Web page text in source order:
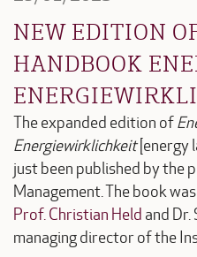
NEW EDITION
HANDBOOK
The expanded edition of
Energiewirklichkeit[energy
just been published by the
Management. The book
Prof. Christian Held and
managing director of the